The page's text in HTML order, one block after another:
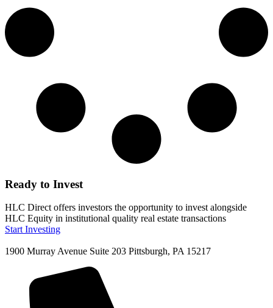
Ready to Invest
HLC Direct offers investors the opportunity to invest alongside
HLC Equity in institutional quality real estate transactions
Start Investing
1900 Murray Avenue Suite 203 Pittsburgh, PA 15217